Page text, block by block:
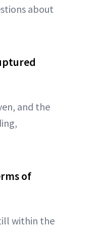
about
and the
of
within the